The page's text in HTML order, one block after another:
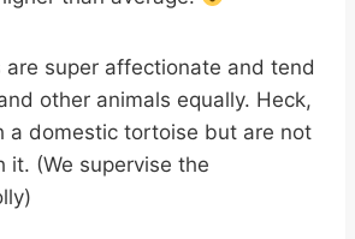
are super affectionate and tend
other animals equally. Heck,
a domestic tortoise but are not
it. (We supervise the